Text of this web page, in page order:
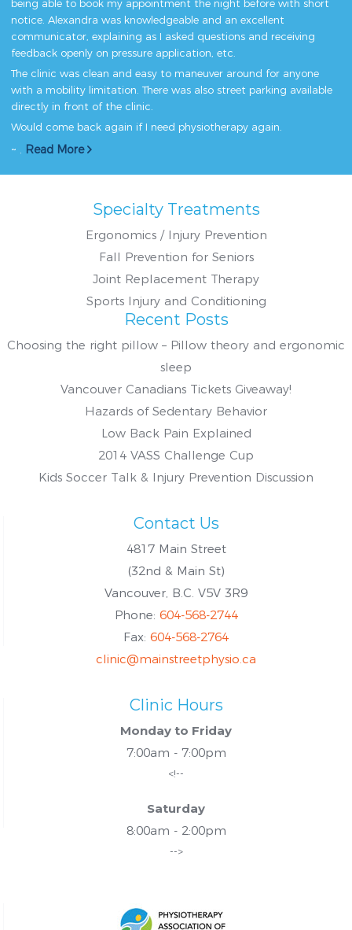
being able to book my appointment the night before with short
notice. Alexandra was knowledgeable and an excellent
communicator, explaining as I asked questions and receiving
feedback openly on pressure application, etc.
The clinic was clean and easy to maneuver around for anyone
with a mobility limitation. There was also street parking available
directly in front of the clinic.
Would come back again if I need physiotherapy again.
~ . Read More
Specialty Treatments
Ergonomics / Injury Prevention
Fall Prevention for Seniors
Joint Replacement Therapy
Sports Injury and Conditioning
Recent Posts
Choosing the right pillow – Pillow theory and ergonomic
sleep
Vancouver Canadians Tickets Giveaway!
Hazards of Sedentary Behavior
Low Back Pain Explained
2014 VASS Challenge Cup
Kids Soccer Talk & Injury Prevention Discussion
Contact Us
4817 Main Street
(32nd & Main St)
Vancouver, B.C. V5V 3R9
Phone: 604-568-2744
Fax: 604-568-2764
clinic@mainstreetphysio.ca
Clinic Hours
Monday to Friday
7:00am - 7:00pm
<!--
Saturday
8:00am - 2:00pm
-->